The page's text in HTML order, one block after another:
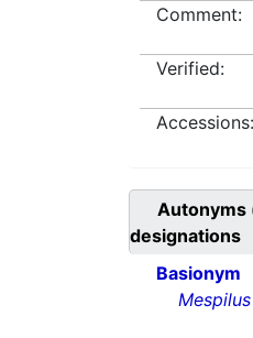
Comment:
Verified:
Accessions:
Autonyms
designations
Basionym